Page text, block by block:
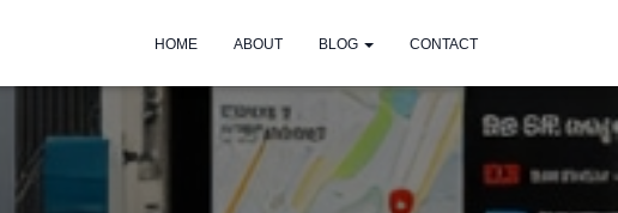
HOME ABOUT BLOG CONTACT